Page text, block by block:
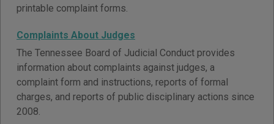
printable complaint forms.
Complaints About Judges
The Tennessee Board of Judicial Conduct provides
information about complaints against judges, a
complaint form and instructions, reports of formal
charges, and reports of public disciplinary actions since
2008.